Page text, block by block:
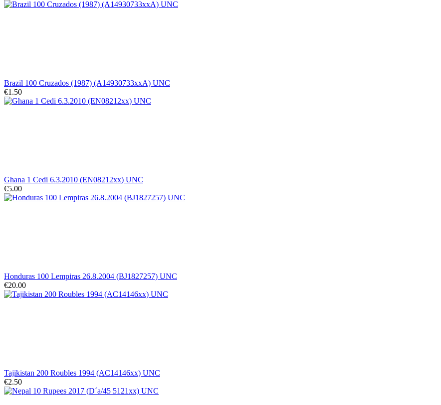
Brazil 100 Cruzados (1987) (A14930733xxA) UNC
€1.50
Ghana 1 Cedi 6.3.2010 (EN08212xx) UNC
€5.00
Honduras 100 Lempiras 26.8.2004 (BJ1827257) UNC
€20.00
Tajikistan 200 Roubles 1994 (AC14146xx) UNC
€2.50